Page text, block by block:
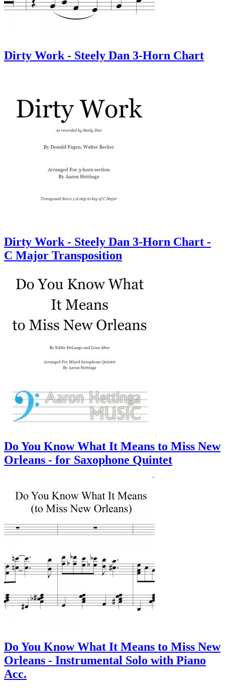
Dirty Work - Steely Dan 3-Horn Chart
Dirty Work - Steely Dan 3-Horn Chart -
C Major Transposition
Do You Know What It Means to Miss New
Orleans - for Saxophone Quintet
Do You Know What It Means to Miss New
Orleans - Instrumental Solo with Piano
Acc.